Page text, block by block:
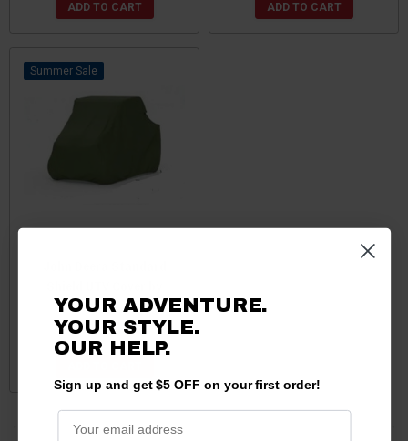
ADD TO CART ADD TO CART
Sale
CarCovers.com
$149.95 $100.89
YOUR ADVENTURE.
YOUR STYLE.
OUR HELP.
Sign up and get $5 OFF on your first order!